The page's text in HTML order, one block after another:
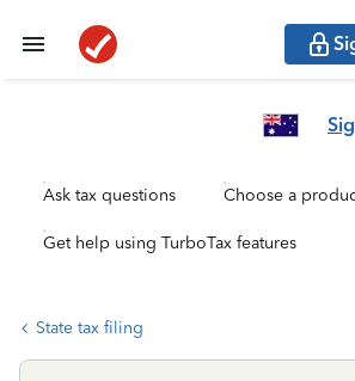
Ask tax questions Choose a
Get help using TurboTax features
State tax filing